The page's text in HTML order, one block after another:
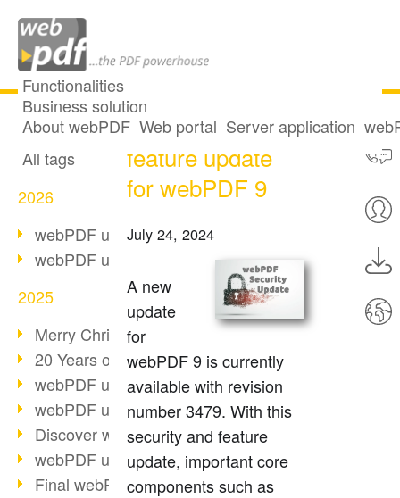
Functionalities
Business solution
About webPDF Web portal Server application
All articles
All tags
2026
webPDF update 10.0.5
webPDF update 10.0.4
2025
Merry Christmas & Holiday Break
20 Years of PDF/A
webPDF update 10.0.3
webPDF update 10.0.2
Discover webPDF 10
webPDF update 9.0.0.3655
Final webPDF 8 update
Security and
feature update
for webPDF 9
July 24, 2024
A new
update
for
webPDF 9 is currently
available with revision
number 3479. With this
security and feature
update, important core
components such as